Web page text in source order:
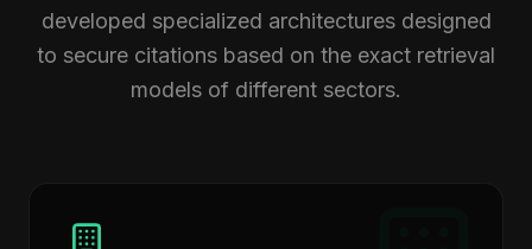
developed specialized architectures designed
to secure citations based on the exact retrieval
models of different sectors.